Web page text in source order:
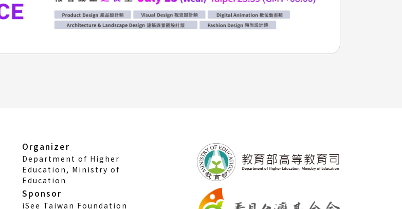
Organizer
Department of Higher
Education, Ministry of
Education
Sponsor
iSee Taiwan Foundation